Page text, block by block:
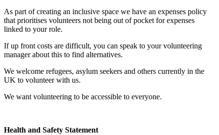
As part of creating an inclusive space we have an expenses policy
that prioritises volunteers not being out of pocket for expenses
linked to your role.
If up front costs are difficult, you can speak to your volunteering
manager about this to find alternatives.
We welcome refugees, asylum seekers and others currently in the
UK to volunteer with us.
We want volunteering to be accessible to everyone.
Health and Safety Statement